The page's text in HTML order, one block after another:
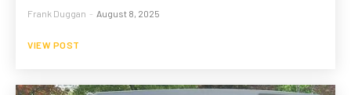
Frank Duggan - August 8, 2025
VIEW POST